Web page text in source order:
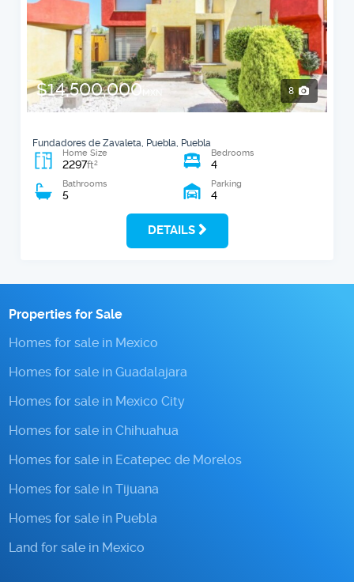
$14,500,000 8
Fundadores de Zavaleta, Puebla, Puebla
Home Size
2297ft2
Bedrooms
4
Bathrooms
5
Parking
4
DETAILS
Properties for Sale
Homes for sale in Mexico
Homes for sale in Guadalajara
Homes for sale in Mexico City
Homes for sale in Chihuahua
Homes for sale in Ecatepec de Morelos
Homes for sale in Tijuana
Homes for sale in Puebla
Land for sale in Mexico